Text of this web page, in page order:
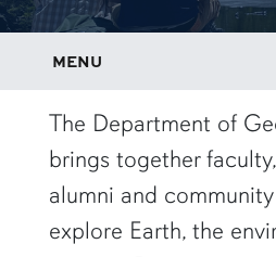
MENU
row1
The Department of
brings together
alumni and
explore Earth, the